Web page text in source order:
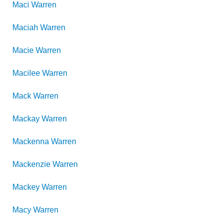
Maci Warren
Maciah Warren
Macie Warren
Macilee Warren
Mack Warren
Mackay Warren
Mackenna Warren
Mackenzie Warren
Mackey Warren
Macy Warren